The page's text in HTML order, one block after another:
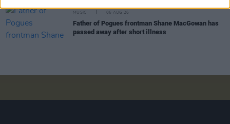
MUSIC 06 AUG 26
Father of Pogues frontman Shane MacGowan has
passed away after short illness